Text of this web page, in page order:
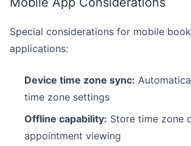
Special considerations for mobile
applications:
Device time zone sync:
time zone settings
Offline capability: Store time zone
appointment viewing